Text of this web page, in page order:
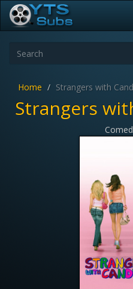
Home Strangers with
Strangers